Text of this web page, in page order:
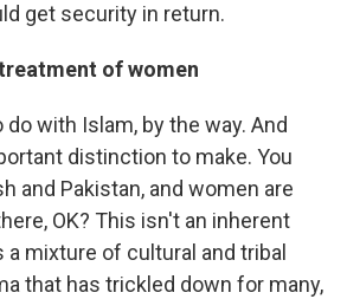
get security in return.
of women
with Islam, by the way. And
distinction to make. You
and Pakistan, and women are
OK? This isn't an inherent
a mixture of cultural and tribal
that has trickled down for many,